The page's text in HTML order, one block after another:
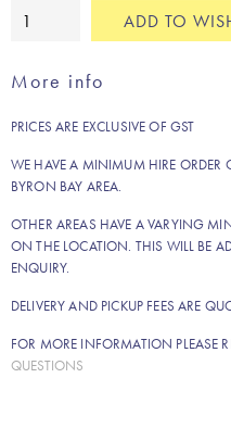
White
napkin
quantity
ADD TO
More info
PRICES ARE EXCLUSIVE OF GST
WE HAVE A MINIMUM HIRE ORDER
BYRON BAY AREA.
OTHER AREAS HAVE A VARYING
ON THE LOCATION. THIS WILL BE
ENQUIRY.
DELIVERY AND PICKUP FEES ARE
FOR MORE INFORMATION PLEASE
QUESTIONS